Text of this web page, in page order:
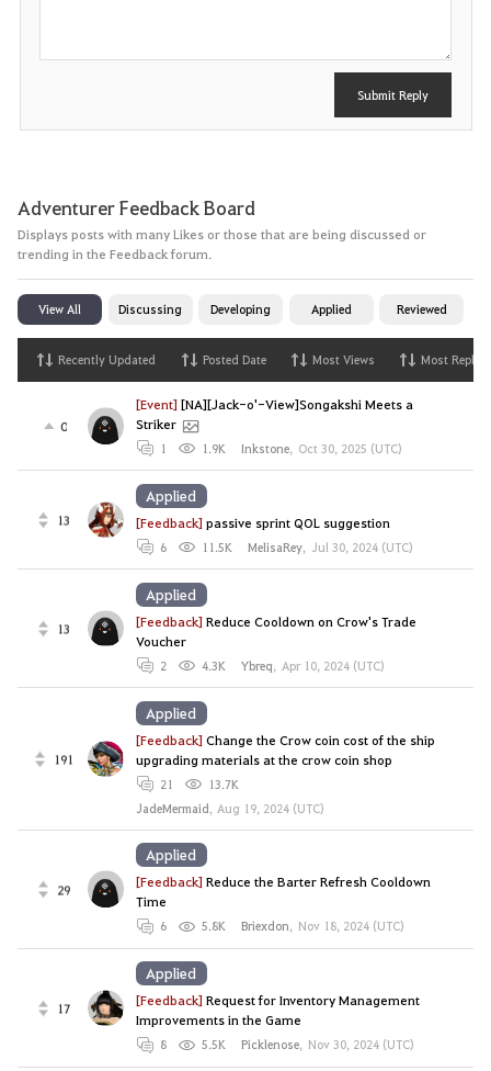
Submit Reply
Adventurer Feedback Board
Displays posts with many Likes or those that are being discussed or
trending in the Feedback forum.
View All Discussing Developing Applied Reviewed
Recently Updated Posted Date Most Views Most Replies
0
[Event][NA][Jack-o'-View]Songakshi Meets a
Striker
1 1.9K Inkstone, Oct 30, 2025 (UTC)
13 [Feedback]passive sprint QOL suggestion
6 11.5K MelisaRey, Jul 30, 2024 (UTC)
Applied
13 [Feedback]Reduce Cooldown on Crow's Trade
Voucher
2 4.3K Ybreq, Apr 10, 2024 (UTC)
Applied
191
[Feedback]Change the Crow coin cost of the ship
upgrading materials at the crow coin shop
21
13.7K
JadeMermaid, Aug 19, 2024 (UTC)
Applied
29 [Feedback]Reduce the Barter Refresh Cooldown
Time
6 5.8K Briexdon, Nov 18, 2024 (UTC)
Applied
17 [Feedback]Request for Inventory Management
Improvements in the Game
8 5.5K Picklenose, Nov 30, 2024 (UTC)
Applied